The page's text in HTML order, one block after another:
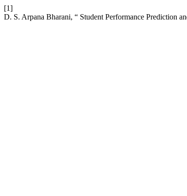
[1]
D. S. Arpana Bharani, “ Student Performance Prediction